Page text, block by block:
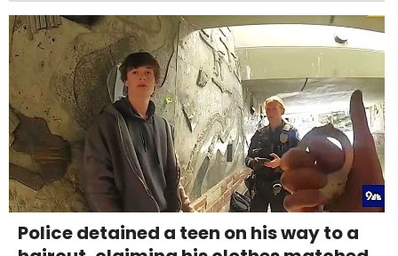
Police detained a teen on his way to a